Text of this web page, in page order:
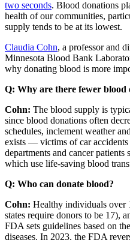
Link
two seconds. Blood donations
health of our communities,
supply tends to be at its lowest.
Claudia Cohn, a professor and
Minnesota Blood Bank
why donating blood is more
Q: Why are there fewer
Cohn: The blood supply is
since blood donations often
schedules, inclement weather
exists — victims of car
departments and cancer
which use life-saving blood
Q: Who can donate blood?
Cohn: Healthy individuals over
states require donors to be 17),
FDA sets guidelines based on
diseases. In 2023, the FDA